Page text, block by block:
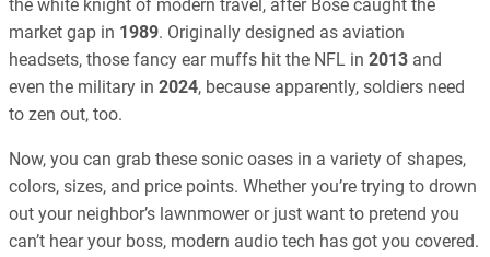
the white knight of modern travel, after Bose caught the
market gap in 1989. Originally designed as aviation
headsets, those fancy ear muffs hit the NFL in 2013 and
even the military in 2024, because apparently, soldiers need
to zen out, too.
Now, you can grab these sonic oases in a variety of shapes,
colors, sizes, and price points. Whether you’re trying to drown
out your neighbor’s lawnmower or just want to pretend you
can’t hear your boss, modern audio tech has got you covered.